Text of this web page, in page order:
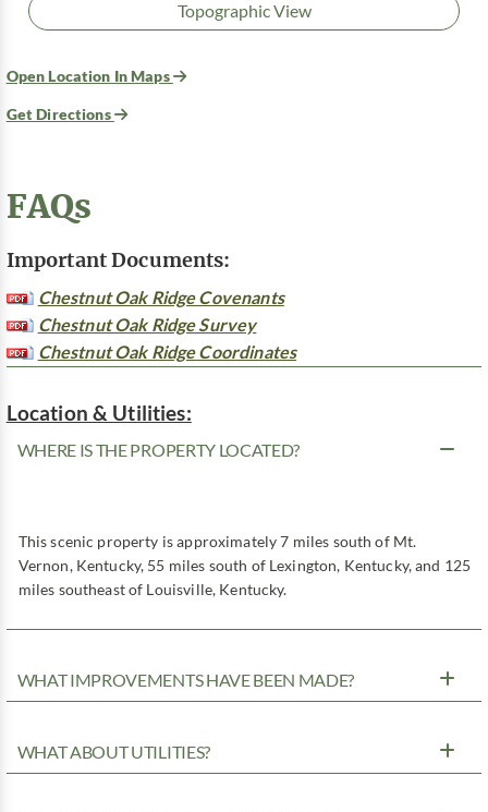
Topographic View
Open Location In Maps
Get Directions
FAQs
Important Documents:
Chestnut Oak Ridge Covenants
Chestnut Oak Ridge Survey
Chestnut Oak Ridge Coordinates
Location & Utilities:
WHERE IS THE PROPERTY LOCATED?
This scenic property is approximately 7 miles south of Mt.
Vernon, Kentucky, 55 miles south of Lexington, Kentucky, and 125
miles southeast of Louisville, Kentucky.
WHAT IMPROVEMENTS HAVE BEEN MADE?
WHAT ABOUT UTILITIES?